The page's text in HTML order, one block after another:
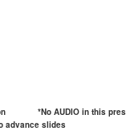
*No AUDIO in this
advance slides